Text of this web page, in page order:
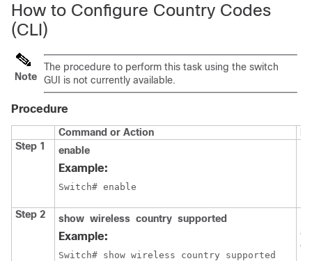
How to Configure Country Codes
(CLI)
Note
The procedure to perform this task using the switch
GUI is not currently available.
Procedure
Command or Action
Step 1
enable
Example:
Switch
Step 2 show wireless country supported
Example:
Switch# show wireless country supported